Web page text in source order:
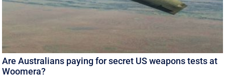
Are Australians paying for secret US weapons tests at
Woomera?